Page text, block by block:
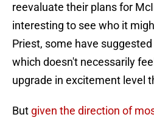
reevaluate their plans for
interesting to see who it
Priest, some have
which doesn't necessarily
upgrade in excitement level
But given the direction of